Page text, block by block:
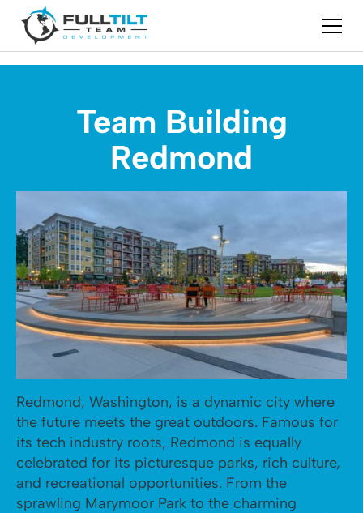
Team Building
Redmond
Redmond, Washington, is a dynamic city where
the future meets the great outdoors. Famous for
its tech industry roots, Redmond is equally
celebrated for its picturesque parks, rich culture,
and recreational opportunities. From the
sprawling Marymoor Park to the charming